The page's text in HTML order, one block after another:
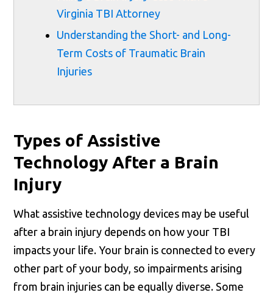
Virginia TBI Attorney
Understanding the Short- and Long-
Term Costs of Traumatic Brain
Injuries
Types of Assistive
Technology After a Brain
Injury
What assistive technology devices may be useful
after a brain injury depends on how your TBI
impacts your life. Your brain is connected to every
other part of your body, so impairments arising
from brain injuries can be equally diverse. Some